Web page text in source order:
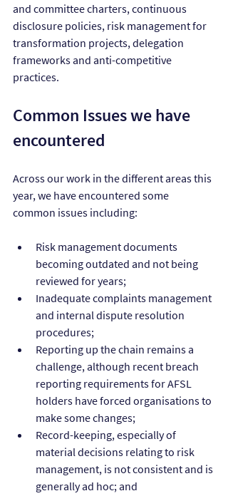
and committee charters, continuous
disclosure policies, risk management for
transformation projects, delegation
frameworks and anti-competitive
practices.
Common Issues we have
encountered
Across our work in the different areas this
year, we have encountered some
common issues including:
Risk management documents
becoming outdated and not being
reviewed for years;
Inadequate complaints management
and internal dispute resolution
procedures;
Reporting up the chain remains a
challenge, although recent breach
reporting requirements for AFSL
holders have forced organisations to
make some changes;
Record-keeping, especially of
material decisions relating to risk
management, is not consistent and is
generally ad hoc; and